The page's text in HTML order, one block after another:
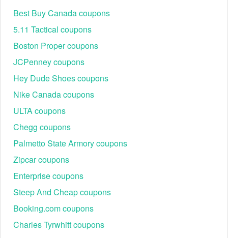
Best Buy Canada coupons
5.11 Tactical coupons
Boston Proper coupons
JCPenney coupons
Hey Dude Shoes coupons
Nike Canada coupons
ULTA coupons
Chegg coupons
Palmetto State Armory coupons
Zipcar coupons
Enterprise coupons
Steep And Cheap coupons
Booking.com coupons
Charles Tyrwhitt coupons